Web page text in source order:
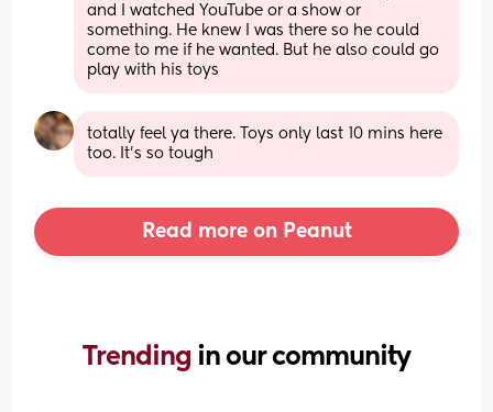
and I watched YouTube or a show or
something. He knew I was there so he could
come to me if he wanted. But he also could go
play with his toys
totally feel ya there. Toys only last 10 mins here
too. It's so tough
Read more on Peanut
Trending in our community